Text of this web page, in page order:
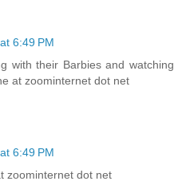
6:49 PM
with their Barbies and watching
at zoominternet dot net
6:49 PM
zoominternet dot net